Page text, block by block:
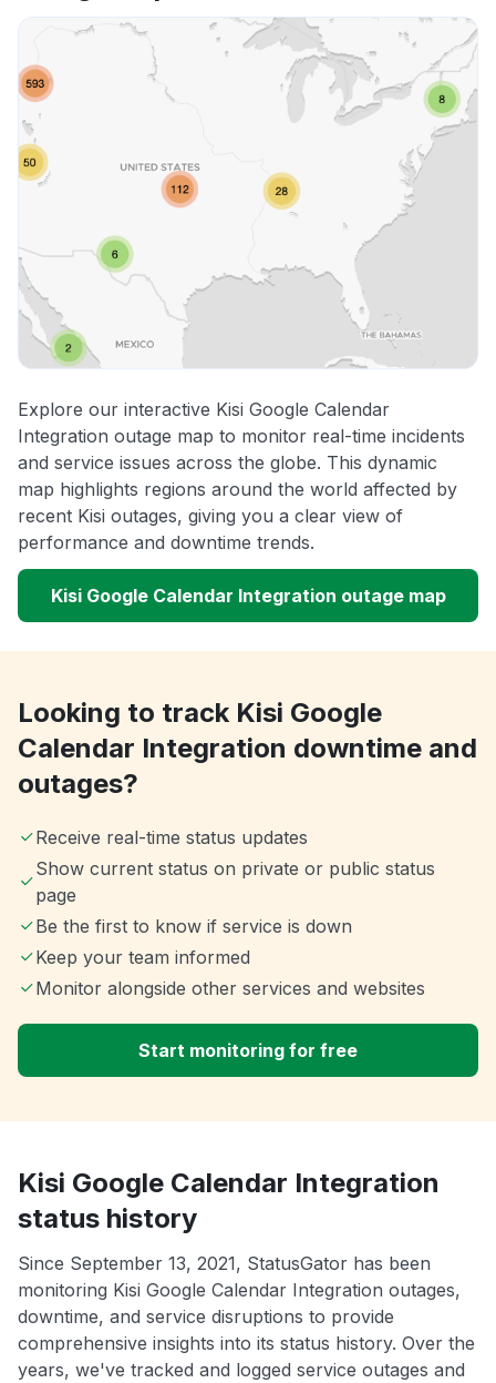
Explore our interactive Kisi Google Calendar
Integration outage map to monitor real-time incidents
and service issues across the globe. This dynamic
map highlights regions around the world affected by
recent Kisi outages, giving you a clear view of
performance and downtime trends.
Kisi Google Calendar Integration outage map
Looking to track Kisi Google
Calendar Integration downtime and
outages?
Receive real-time status updates
Show current status on private or public status
page
Be the first to know if service is down
Keep your team informed
Monitor alongside other services and websites
Start monitoring for free
Kisi Google Calendar Integration
status history
Since September 13, 2021, StatusGator has been
monitoring Kisi Google Calendar Integration outages,
downtime, and service disruptions to provide
comprehensive insights into its status history. Over the
years, we've tracked and logged service outages and